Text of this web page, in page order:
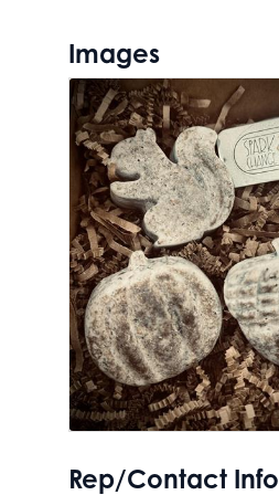
Images
Rep/Contact Info